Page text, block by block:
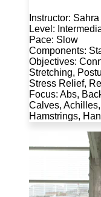
Instructor:
Level:
Pace: Slow
Components:
Objectives:
Stretching,
Stress Relief,
Focus: Abs,
Calves,
Hamstrings,